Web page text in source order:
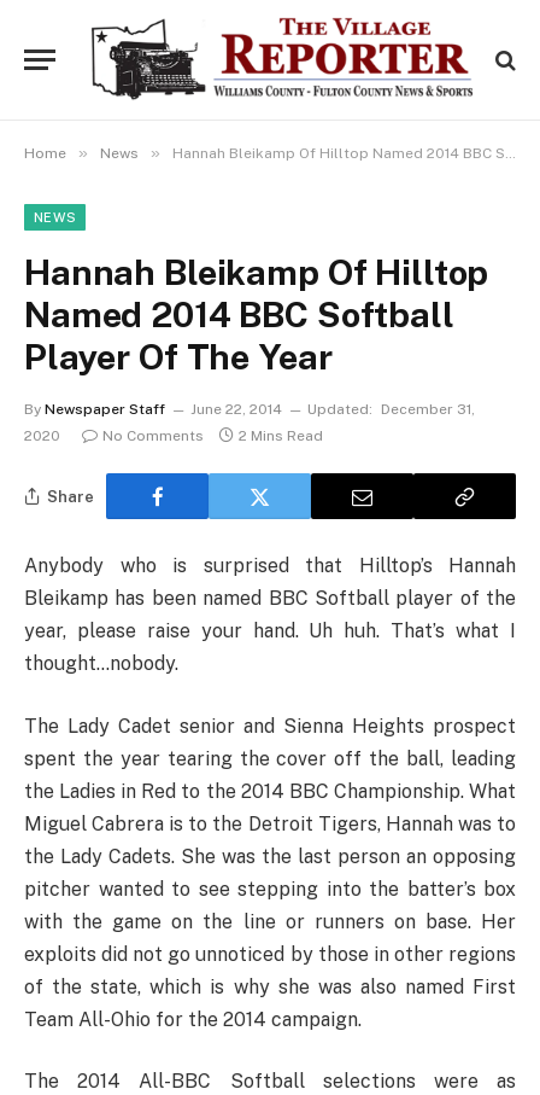
Home » News » Hannah Bleikamp Of Hilltop Named 2014 BBC Softball Player Of The Year
NEWS
Hannah Bleikamp Of Hilltop
Named 2014 BBC Softball
Player Of The Year
By Newspaper Staff June 22, 2014 Updated:
December 31,
2020
No Comments 2 Mins Read
Share
Anybody who is surprised that Hilltop’s Hannah
Bleikamp has been named BBC Softball player of the
year, please raise your hand. Uh huh. That’s what I
thought…nobody.
The Lady Cadet senior and Sienna Heights prospect
spent the year tearing the cover off the ball, leading
the Ladies in Red to the 2014 BBC Championship. What
Miguel Cabrera is to the Detroit Tigers, Hannah was to
the Lady Cadets. She was the last person an opposing
pitcher wanted to see stepping into the batter’s box
with the game on the line or runners on base. Her
exploits did not go unnoticed by those in other regions
of the state, which is why she was also named First
Team All-Ohio for the 2014 campaign.
The 2014 All-BBC Softball selections were as